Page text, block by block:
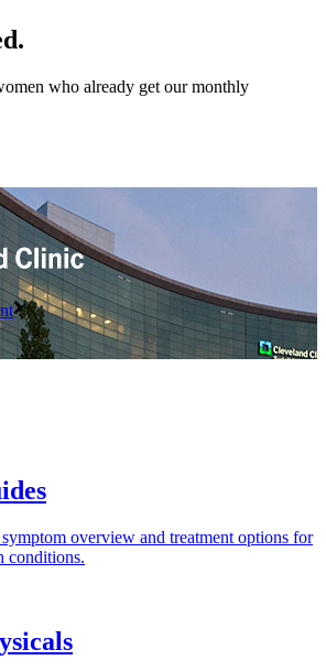
who already get our monthly
overview and treatment options for
conditions.